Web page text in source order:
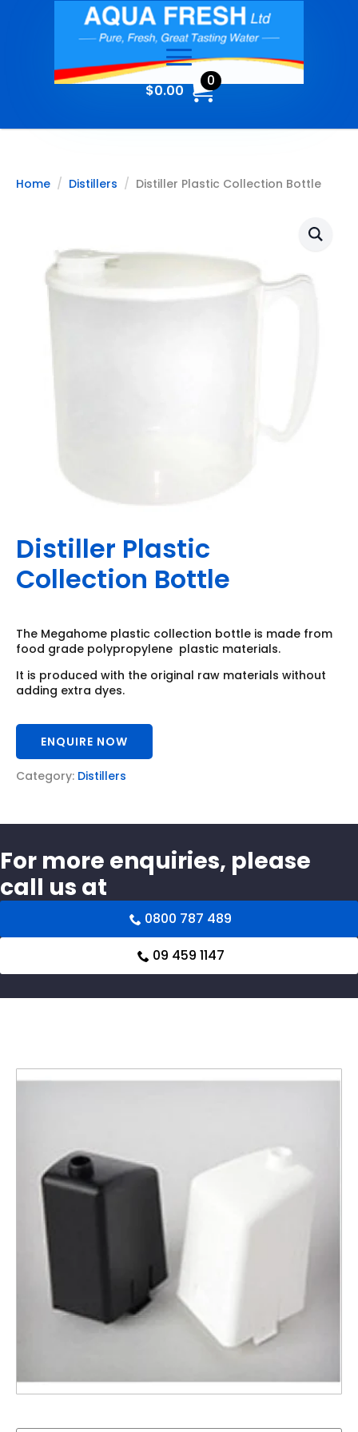
$0.00
0
Home Distillers Distiller Plastic Collection Bottle
Distiller Plastic
Collection Bottle
The Megahome plastic collection bottle is made from
food grade polypropylene plastic materials.
It is produced with the original raw materials without
adding extra dyes.
ENQUIRE NOW
Category: Distillers
For more enquiries, please
call us at
0800 787 489
09 459 1147